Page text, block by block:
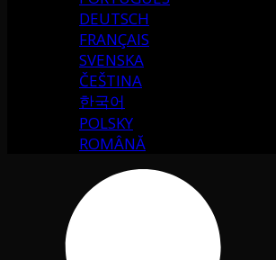
DEUTSCH
FRANÇAIS
SVENSKA
ČEŠTINA
한국어
POLSKY
ROMÂNĂ